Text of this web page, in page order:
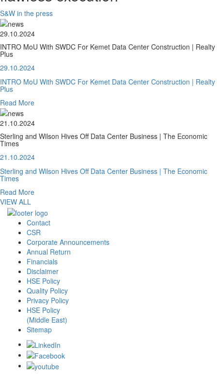
S&W in the press
29.10.2024
INTRO MoU With SWDC For Kemet Data Center Construction | Realty
Plus
29.10.2024
INTRO MoU With SWDC For Kemet Data Center Construction | Realty
Plus
Read More
21.10.2024
Sterling and Wilson Hives Off Data Center Business | The Economic
Times
21.10.2024
Sterling and Wilson Hives Off Data Center Business | The Economic
Times
Read More
VIEW ALL
Contact
CSR
Corporate Announcements
Annual Return
Financials
Disclaimer
HSE Policy
Quality Policy
Privacy Policy
HSE Policy
(Middle East)
Sitemap